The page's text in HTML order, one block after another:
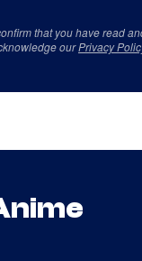
that you have read
ourPrivacy